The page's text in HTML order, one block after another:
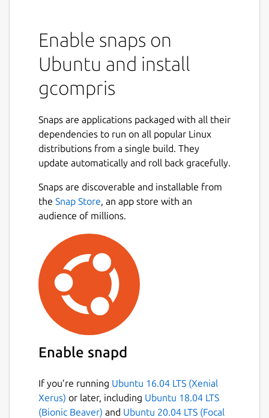
Some of the activities are game orientated,
but nonetheless still educational.
Below you can find a list of categories with
category.
computer discovery: keyboard, mouse,
different mouse gestures, ...
mirror image, balance the scale, change
giving, ...
science: the canal lock, color mixing,
gravity concept, ...
games: memory, connect 4, tic tac toe,
sudoku, hanoi tower, ...
reading: reading practice, ...
other: learn to tell time, the braille
system, maze, music instruments, ...
Currently GCompris offers in excess of
100 activities and more are being
developed. GCompris is free software,
that means that you can adapt it to your
importantly, share it with children
everywhere.
Enable snaps on
Ubuntu and install
gcompris
Snaps are applications packaged with all their
dependencies to run on all popular Linux
distributions from a single build. They
update automatically and roll back gracefully.
Snaps are discoverable and installable from
the Snap Store, an app store with an
audience of millions.
Enable snapd
If you’re running Ubuntu 16.04 LTS (Xenial
Xerus) or later, including Ubuntu 18.04 LTS
(Bionic Beaver) and Ubuntu 20.04 LTS (Focal